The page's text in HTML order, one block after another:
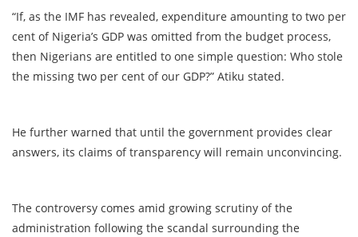
“If, as the IMF has revealed, expenditure amounting to two per
cent of Nigeria’s GDP was omitted from the budget process,
then Nigerians are entitled to one simple question: Who stole
the missing two per cent of our GDP?” Atiku stated.
He further warned that until the government provides clear
answers, its claims of transparency will remain unconvincing.
The controversy comes amid growing scrutiny of the
administration following the scandal surrounding the